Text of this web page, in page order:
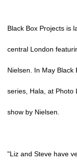
Black Box Projects is
central London
Nielsen. In May Black
series, Hala, at Photo
show by Nielsen.
"Liz and Steve have